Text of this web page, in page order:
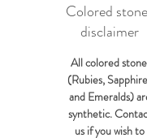
Colored
disclaimer
All colored
(Rubies,
and Emeralds)
synthetic.
us if you wish to